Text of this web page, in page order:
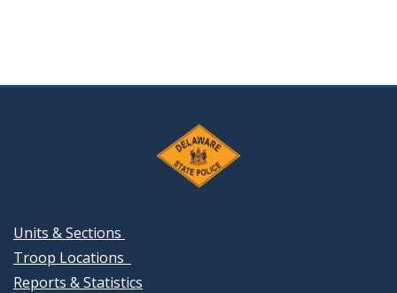
Units & Sections
Troop Locations
Reports & Statistics